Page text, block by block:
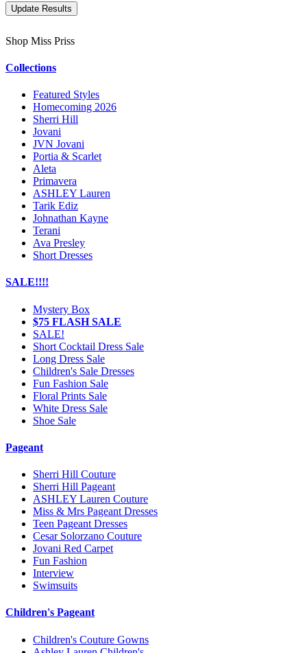
Shop Miss Priss
Collections
Featured Styles
Homecoming 2026
Sherri Hill
Jovani
JVN Jovani
Portia & Scarlet
Aleta
Primavera
ASHLEY Lauren
Tarik Ediz
Johnathan Kayne
Terani
Ava Presley
Short Dresses
SALE!!!!
Mystery Box
$75 FLASH SALE
SALE!
Short Cocktail Dress Sale
Long Dress Sale
Children's Sale Dresses
Fun Fashion Sale
Floral Prints Sale
White Dress Sale
Shoe Sale
Pageant
Sherri Hill Couture
Sherri Hill Pageant
ASHLEY Lauren Couture
Miss & Mrs Pageant Dresses
Teen Pageant Dresses
Cesar Solorzano Couture
Jovani Red Carpet
Fun Fashion
Interview
Swimsuits
Children's Pageant
Children's Couture Gowns